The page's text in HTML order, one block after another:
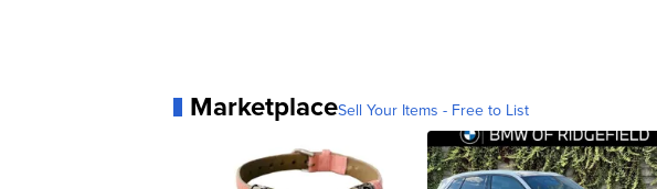
MarketplaceSell Your Items - Free to List